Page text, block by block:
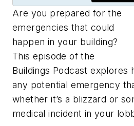
Are you prepared for the
emergencies that could
happen in your building?
This episode of the
Buildings Podcast
any potential emergency
whether it’s a blizzard or
medical incident in your